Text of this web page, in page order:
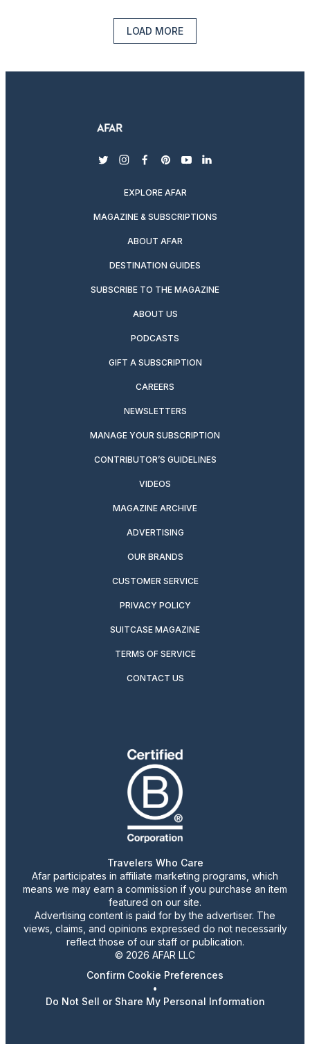
LOAD MORE
twitterinstagram
facebook
pinterest
youtubelinkedin
EXPLORE AFAR
MAGAZINE & SUBSCRIPTIONS
ABOUT AFAR
DESTINATION GUIDES
SUBSCRIBE TO THE MAGAZINE
ABOUT US
PODCASTS
GIFT A SUBSCRIPTION
CAREERS
NEWSLETTERS
MANAGE YOUR SUBSCRIPTION
CONTRIBUTOR’S GUIDELINES
VIDEOS
MAGAZINE ARCHIVE
ADVERTISING
OUR BRANDS
CUSTOMER SERVICE
PRIVACY POLICY
SUITCASE MAGAZINE
TERMS OF SERVICE
CONTACT US
Travelers Who Care
Afar participates in affiliate marketing programs, which
means we may earn a commission if you purchase an item
featured on our site.
Advertising content is paid for by the advertiser. The
views, claims, and opinions expressed do not necessarily
reflect those of our staff or publication.
© 2026 AFAR LLC
Confirm Cookie Preferences
•
Do Not Sell or Share My Personal Information